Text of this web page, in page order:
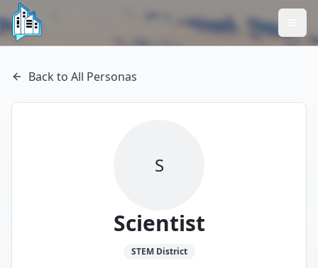
Back to All Personas
S
Scientist
STEMDistrict